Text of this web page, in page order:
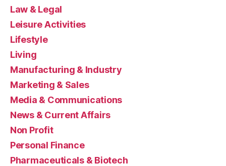
Law & Legal
Leisure Activities
Lifestyle
Living
Manufacturing & Industry
Marketing & Sales
Media & Communications
News & Current Affairs
Non Profit
Personal Finance
Pharmaceuticals & Biotech